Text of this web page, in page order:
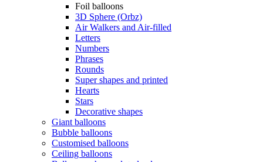
Foil balloons
3D Sphere (Orbz)
Air Walkers and Air-filled
Letters
Numbers
Phrases
Rounds
Super shapes and printed
Hearts
Stars
Decorative shapes
Giant balloons
Bubble balloons
Customised balloons
Ceiling balloons